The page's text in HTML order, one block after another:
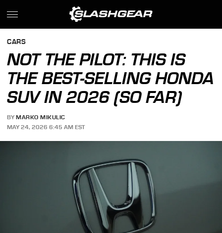
CARS
NOT THE PILOT: THIS IS
THE BEST-SELLING HONDA
SUV IN 2026 (SO FAR)
BY MARKO MIKULIC
MAY 24, 2026 6:45 AM EST